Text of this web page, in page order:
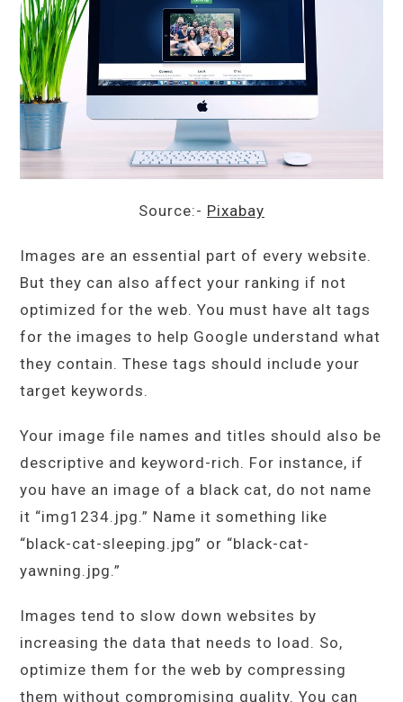
Source:- Pixabay
Images are an essential part of every website.
But they can also affect your ranking if not
optimized for the web. You must have alt tags
for the images to help Google understand what
they contain. These tags should include your
target keywords.
Your image file names and titles should also be
descriptive and keyword-rich. For instance, if
you have an image of a black cat, do not name
it “img1234.jpg.” Name it something like
“black-cat-sleeping.jpg” or “black-cat-
yawning.jpg.”
Images tend to slow down websites by
increasing the data that needs to load. So,
optimize them for the web by compressing
them without compromising quality. You can